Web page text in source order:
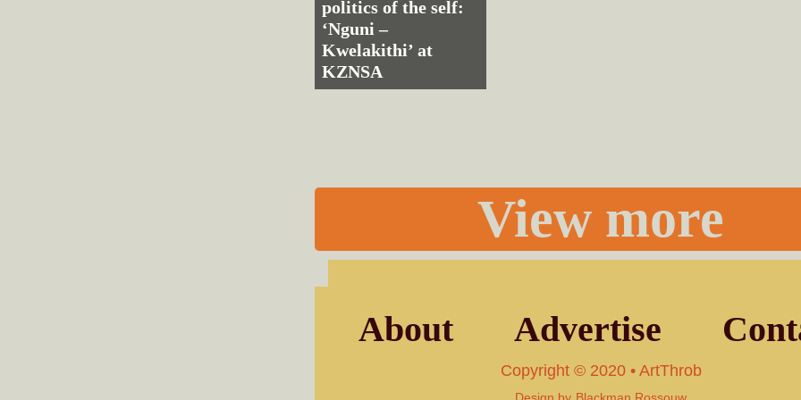
politics of the self:
‘Nguni –
Kwelakithi’ at
KZNSA
View more
About Advertise
Copyright © 2020 • ArtThrob